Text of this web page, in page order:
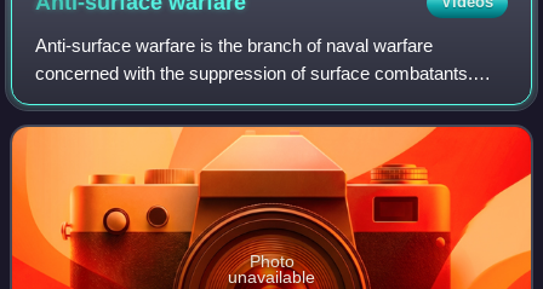
Anti-surface warfare is the branch of naval warfare
concerned with the suppression of surface combatants.
More generally, it is any weapons, sensors, or operations
intended to attack or limit the effe
Photo
unavailable